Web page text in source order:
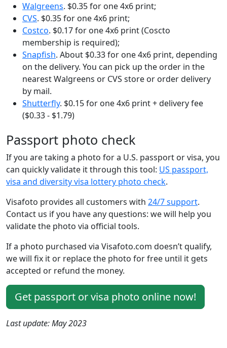
Walgreens. $0.35 for one 4x6 print;
CVS. $0.35 for one 4x6 print;
Costco. $0.17 for one 4x6 print (Coscto
membership is required);
Snapfish. About $0.33 for one 4x6 print, depending
on the delivery. You can pick up the order in the
nearest Walgreens or CVS store or order delivery
by mail.
Shutterfly. $0.15 for one 4x6 print + delivery fee
($0.33 - $1.79)
Passport photo check
If you are taking a photo for a U.S. passport or visa, you
can quickly validate it through this tool: US passport,
visa and diversity visa lottery photo check.
Visafoto provides all customers with 24/7 support.
Contact us if you have any questions: we will help you
validate the photo via official tools.
If a photo purchased via Visafoto.com doesn’t qualify,
we will fix it or replace the photo for free until it gets
accepted or refund the money.
Get passport or visa photo online now!
Last update: May 2023